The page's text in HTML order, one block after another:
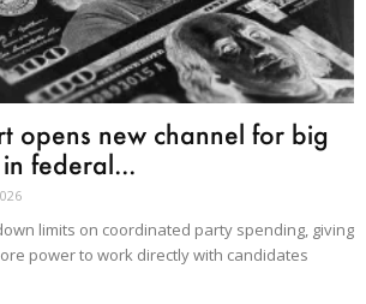
opens new channel for big
federal...
limits on coordinated party spending, giving
power to work directly with candidates